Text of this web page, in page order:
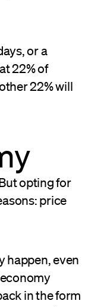
or a
22% of
22% will
opting for
price
happen, even
in the form